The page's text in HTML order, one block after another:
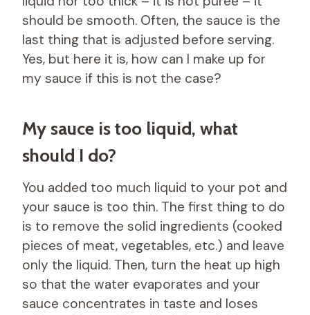
should be smooth. Often, the sauce is the
last thing that is adjusted before serving.
Yes, but here it is, how can I make up for
my sauce if this is not the case?
My sauce is too liquid, what
should I do?
You added too much liquid to your pot and
your sauce is too thin. The first thing to do
is to remove the solid ingredients (cooked
pieces of meat, vegetables, etc.) and leave
only the liquid. Then, turn the heat up high
so that the water evaporates and your
sauce concentrates in taste and loses